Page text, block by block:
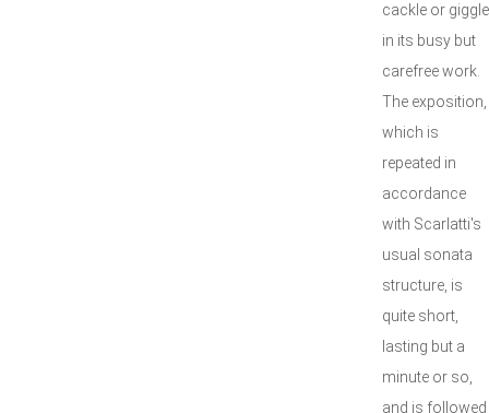
cackle or giggle
in its busy but
carefree work.
The exposition,
which is
repeated in
accordance
with Scarlatti's
usual sonata
structure, is
quite short,
lasting but a
minute or so,
and is followed